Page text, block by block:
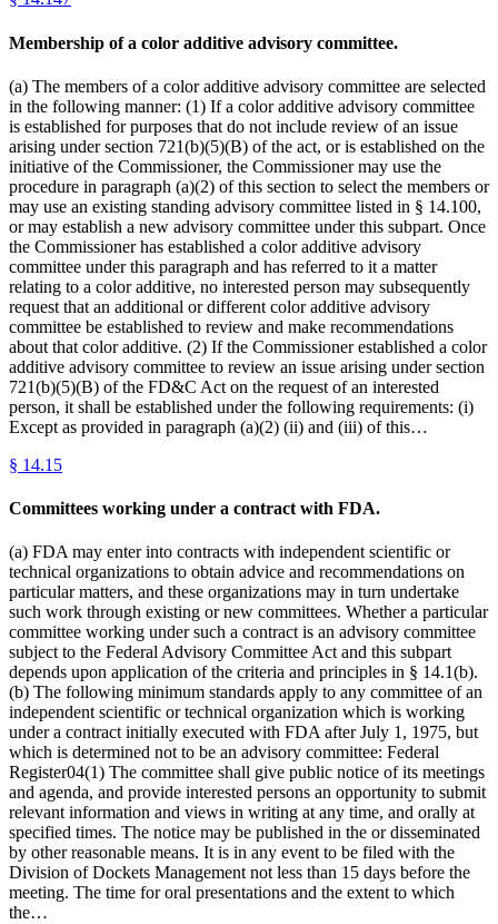
Membership of a color additive advisory committee.
(a) The members of a color additive advisory committee are selected
in the following manner: (1) If a color additive advisory committee
is established for purposes that do not include review of an issue
arising under section 721(b)(5)(B) of the act, or is established on the
initiative of the Commissioner, the Commissioner may use the
procedure in paragraph (a)(2) of this section to select the members or
may use an existing standing advisory committee listed in § 14.100,
or may establish a new advisory committee under this subpart. Once
the Commissioner has established a color additive advisory
committee under this paragraph and has referred to it a matter
relating to a color additive, no interested person may subsequently
request that an additional or different color additive advisory
committee be established to review and make recommendations
about that color additive. (2) If the Commissioner established a color
additive advisory committee to review an issue arising under section
721(b)(5)(B) of the FD&C Act on the request of an interested
person, it shall be established under the following requirements: (i)
Except as provided in paragraph (a)(2) (ii) and (iii) of this…
§ 14.15
Committees working under a contract with FDA.
(a) FDA may enter into contracts with independent scientific or
technical organizations to obtain advice and recommendations on
particular matters, and these organizations may in turn undertake
such work through existing or new committees. Whether a particular
committee working under such a contract is an advisory committee
subject to the Federal Advisory Committee Act and this subpart
depends upon application of the criteria and principles in § 14.1(b).
(b) The following minimum standards apply to any committee of an
independent scientific or technical organization which is working
under a contract initially executed with FDA after July 1, 1975, but
which is determined not to be an advisory committee: Federal
Register04(1) The committee shall give public notice of its meetings
and agenda, and provide interested persons an opportunity to submit
relevant information and views in writing at any time, and orally at
specified times. The notice may be published in the or disseminated
by other reasonable means. It is in any event to be filed with the
Division of Dockets Management not less than 15 days before the
meeting. The time for oral presentations and the extent to which
the…